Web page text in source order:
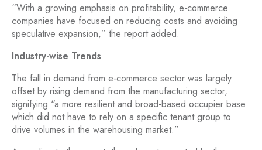
“With a growing emphasis on profitability, e-commerce
companies have focused on reducing costs and avoiding
speculative expansion,” the report added.
Industry-wise Trends
The fall in demand from e-commerce sector was largely
offset by rising demand from the manufacturing sector,
signifying “a more resilient and broad-based occupier base
which did not have to rely on a specific tenant group to
drive volumes in the warehousing market.”